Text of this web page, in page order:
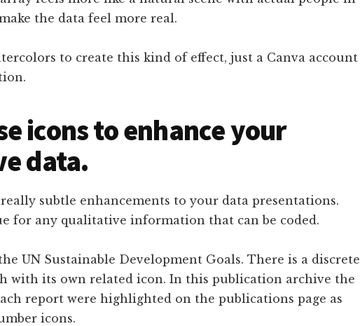
the data feel more real.
to create this kind of effect, just a Canva account
icons to enhance your
data.
subtle enhancements to your data presentations.
for any qualitative information that can be coded.
UN Sustainable Development Goals. There is a discrete
with its own related icon. In this publication archive the
report were highlighted on the publications page as
icons.